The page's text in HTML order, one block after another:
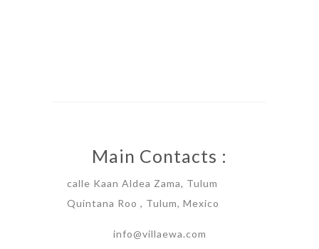
Main Contacts :
calle Kaan Aldea Zama, Tulum
Quintana Roo , Tulum, Mexico
info@villaewa.com